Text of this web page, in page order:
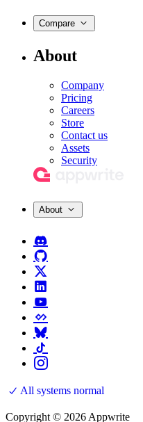
Compare
About
Company
Pricing
Careers
Store
Contact us
Assets
Security
About
All systems normal
Copyright © 2026 Appwrite